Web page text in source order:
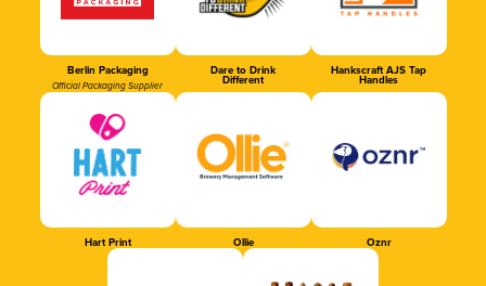
Berlin Packaging
Official Packaging Supplier
Dare to Drink
Different
Hankscraft AJS Tap
Handles
Hart Print Ollie Oznr